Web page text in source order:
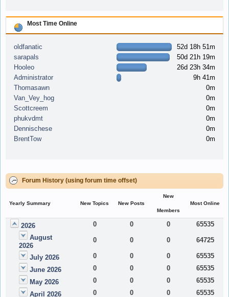
Most Time Online
oldfanatic
52d 18h 51m
sarapals
50d 21h 19m
Hooleo
26d 23h 34m
Administrator
9h 41m
Thomasawn
0m
Van_Vey_hog
0m
Scottcreem
0m
phukvdmt
0m
Dennischese
0m
BrentTow
0m
Forum History (using forum time offset)
Yearly Summary New Topics New Posts
New
Members
Most Online
2026 0 0 0
65535
August
2026
0 0 0 64725
July 2026 0 0 0
65535
June 2026
0 0 0
65535
May 2026
0 0 0
65535
April 2026
0 0 0
65535